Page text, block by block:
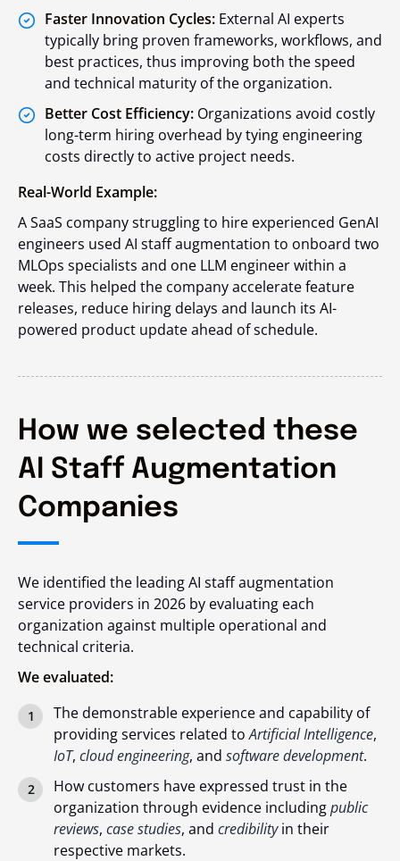
Faster Innovation Cycles: External AI experts
typically bring proven frameworks, workflows, and
best practices, thus improving both the speed
and technical maturity of the organization.
Better Cost Efficiency: Organizations avoid costly
long-term hiring overhead by tying engineering
costs directly to active project needs.
Real-World Example:
A SaaS company struggling to hire experienced GenAI
engineers used AI staff augmentation to onboard two
MLOps specialists and one LLM engineer within a
week. This helped the company accelerate feature
releases, reduce hiring delays and launch its AI-
powered product update ahead of schedule.
How we selected these
AI Staff Augmentation
Companies
We identified the leading AI staff augmentation
service providers in 2026 by evaluating each
organization against multiple operational and
technical criteria.
We evaluated:
The demonstrable experience and capability of
providing services related toArtificial Intelligence,
IoT, cloud engineering, and software development.
How customers have expressed trust in the
organization through evidence includingpublic
reviews, case studies, and credibilityin their
respective markets.